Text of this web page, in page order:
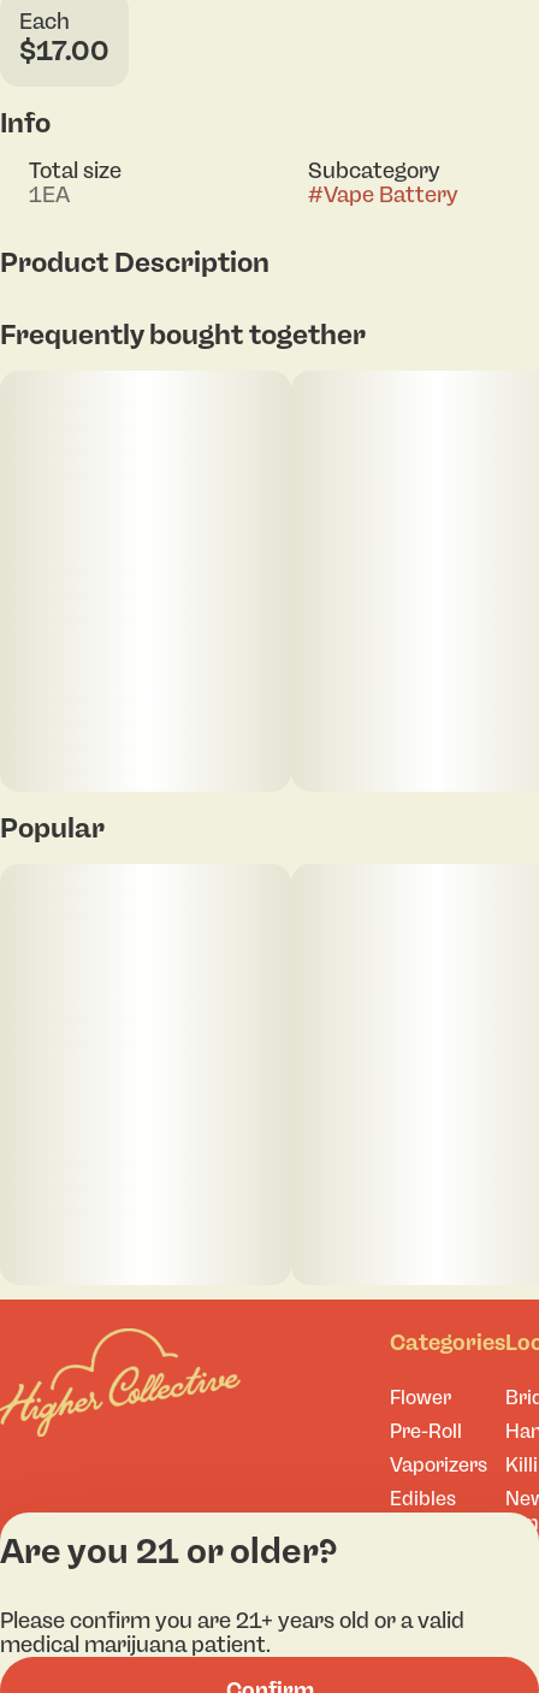
Each
$17.00
Info
Total size
1EA
Subcategory
#Vape Battery
Product Description
second preheat to keep carts unclogged and has
universal 510 threading to work with most 1mL or
2mL vape cartridges. The opaque housing conceals
your customer's cartridges so they can vape on the
Frequently bought together
Popular
Categories
Flower
Pre-Roll
Vaporizers
Edibles
Are you 21 or older?
Please confirm you are 21+ years old or a valid
medical marijuana patient.